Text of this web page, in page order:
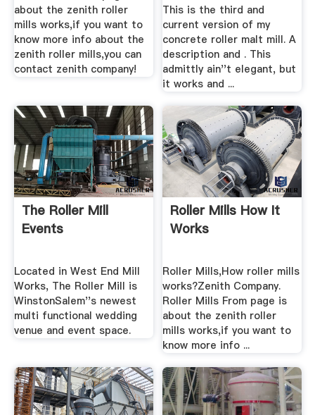
about the zenith roller
mills works,if you want to
know more info about the
zenith roller mills,you can
contact zenith company!
This is the third and
current version of my
concrete roller malt mill. A
description and . This
admittly ain''t elegant, but
it works and ...
The Roller Mill
Events
Located in West End Mill
Works, The Roller Mill is
WinstonSalem''s newest
multi functional wedding
venue and event space.
Roller Mills How It
Works
Roller Mills,How roller mills
works?Zenith Company.
Roller Mills From page is
about the zenith roller
mills works,if you want to
know more info ...